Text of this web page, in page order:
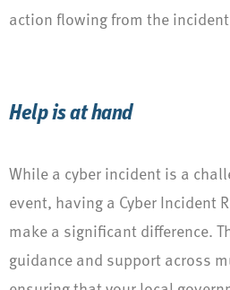
action flowing from the
Help is at hand
While a cyber incident is a
event, having a Cyber Incident
make a significant difference.
guidance and support across